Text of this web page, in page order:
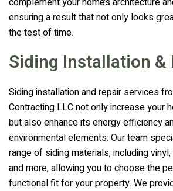
ensuring a result that not only looks
the test of time.
Siding Installation &
Siding installation and repair services
Contracting LLCnot only increase your
but also enhance its energy efficiency
environmental elements. Our team
range of siding materials, including
and more, allowing you to choose the
functional fit for your property. We